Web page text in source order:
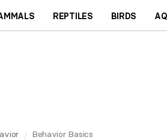
REPTILES BIRDS
Behavior Basics